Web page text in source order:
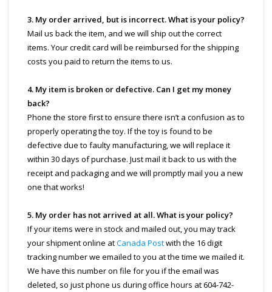
3. My order arrived, but is incorrect. What is your policy?
Mail us back the item, and we will ship out the correct
items. Your credit card will be reimbursed for the shipping
costs you paid to return the items to us.
4. My item is broken or defective. Can I get my money
back?
Phone the store first to ensure there isn’t a confusion as to
properly operating the toy. If the toy is found to be
defective due to faulty manufacturing, we will replace it
within 30 days of purchase. Just mail it back to us with the
receipt and packaging and we will promptly mail you a new
one that works!
5. My order has not arrived at all. What is your policy?
If your items were in stock and mailed out, you may track
your shipment online atCanada Postwith the 16 digit
tracking number we emailed to you at the time we mailed it.
We have this number on file for you if the email was
deleted, so just phone us during office hours at 604-742-